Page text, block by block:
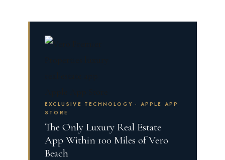
EXCLUSIVE TECHNOLOGY · APPLE APP
STORE
The Only Luxury Real Estate
App Within 100 Miles of Vero
Beach